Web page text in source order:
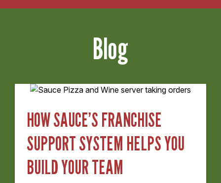
Blog
HOW SAUCE’S FRANCHISE
SUPPORT SYSTEM HELPS YOU
BUILD YOUR TEAM